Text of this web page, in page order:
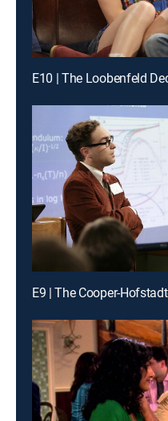
E10 | The Loobenfeld
E9 | The Cooper-